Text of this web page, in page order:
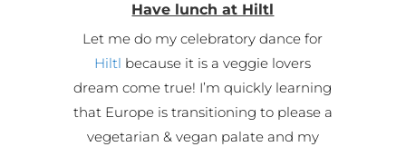
Have lunch at Hiltl
Let me do my celebratory dance for
Hiltl because it is a veggie lovers
dream come true! I’m quickly learning
that Europe is transitioning to please a
vegetarian & vegan palate and my